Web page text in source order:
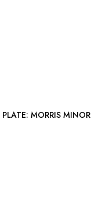
COLUMN SWITCH PLATE: MORRIS MINOR